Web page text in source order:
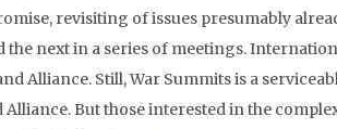
revisiting of issues presumably
next in a series of meetings.
Alliance. Still, War Summits is a
But those interested in the